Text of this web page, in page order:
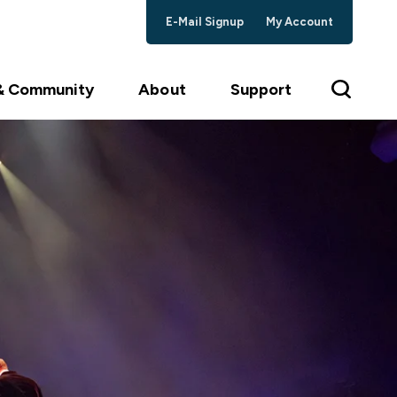
E-Mail Signup My Account
Community About Support